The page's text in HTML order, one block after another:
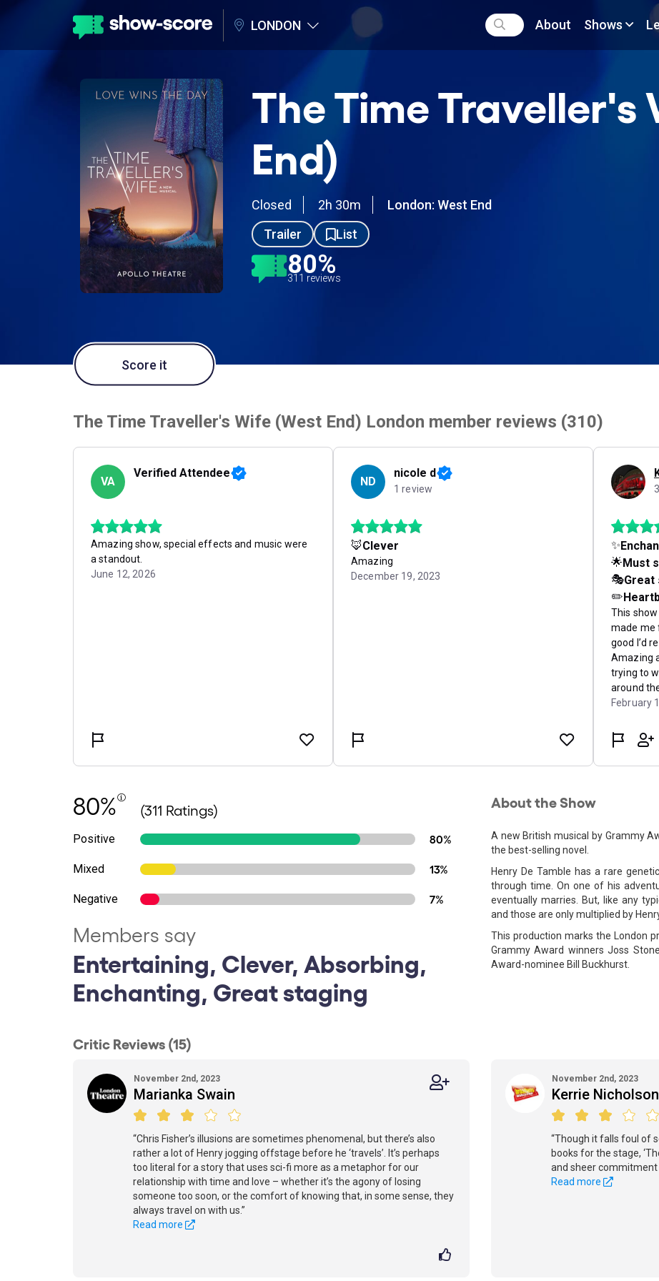
LONDON About Shows
The Time Traveller's
End)
Closed 2h 30m
London: West End
Trailer
List
80%
311 reviews
Score it
80% (311 Ratings)
Positive 80%
Mixed 13%
Negative 7%
Members say
Entertaining, Clever, Absorbing,
Enchanting, Great staging
About the Show
A new British musical by Grammy
the best-selling novel.
Henry De Tamble has a rare
through time. On one of his
eventually marries. But, like any
and those are only multiplied by
This production marks the London
Grammy Award winners Joss
Award-nominee Bill Buckhurst.
Critic Reviews (15)
November 2nd, 2023
Marianka Swain
“Chris Fisher’s illusions are sometimes phenomenal, but there’s also
rather a lot of Henry jogging offstage before he ‘travels’. It’s perhaps
too literal for a story that uses sci-fi more as a metaphor for our
relationship with time and love – whether it’s the agony of losing
someone too soon, or the comfort of knowing that, in some sense, they
always travel on with us.”
Read more
November 2nd, 2023
Kerrie Nicholson
“Though it falls foul of
books for the stage,
and sheer commitment
Read more